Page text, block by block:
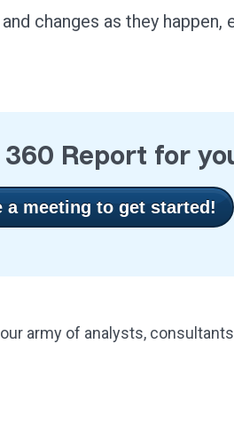
changes as they
Report for
a meeting to get started!
army of analysts,